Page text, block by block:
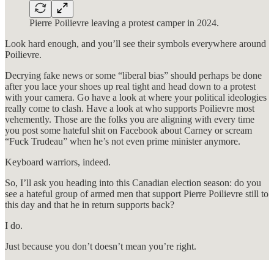
Pierre Poilievre leaving a protest camper in 2024.
Look hard enough, and you’ll see their symbols everywhere around
Poilievre.
Decrying fake news or some “liberal bias” should perhaps be done
after you lace your shoes up real tight and head down to a protest
with your camera. Go have a look at where your political ideologies
really come to clash. Have a look at who supports Poilievre most
vehemently. Those are the folks you are aligning with every time
you post some hateful shit on Facebook about Carney or scream
“Fuck Trudeau” when he’s not even prime minister anymore.
Keyboard warriors, indeed.
So, I’ll ask you heading into this Canadian election season: do you
see a hateful group of armed men that support Pierre Poilievre still to
this day and that he in return supports back?
I do.
Just because you don’t doesn’t mean you’re right.